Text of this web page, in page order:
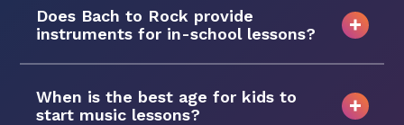
Does Bach to Rock provide
instruments for in-school lessons?
When is the best age for kids to
start music lessons?